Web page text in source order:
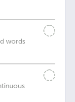
words